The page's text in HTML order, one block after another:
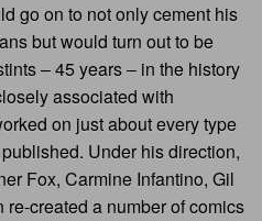
go on to not only cement his
but would turn out to be
– 45 years – in the history
associated with
on just about every type
Under his direction,
Fox, Carmine Infantino, Gil
created a number of comics